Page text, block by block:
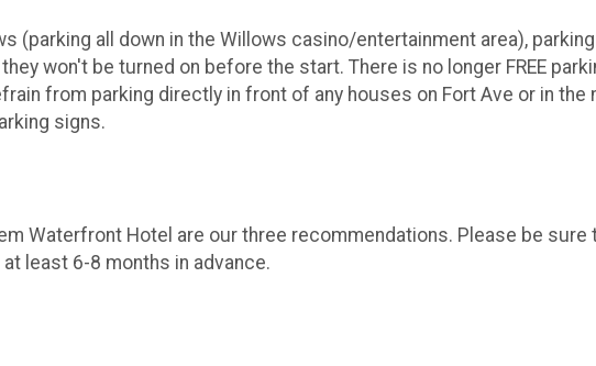
(parking all down in the Willows casino/entertainment area),
won't be turned on before the start. There is no longer FREE
from parking directly in front of any houses on Fort Ave or in the
signs.
Waterfront Hotel are our three recommendations. Please be
least 6-8 months in advance.